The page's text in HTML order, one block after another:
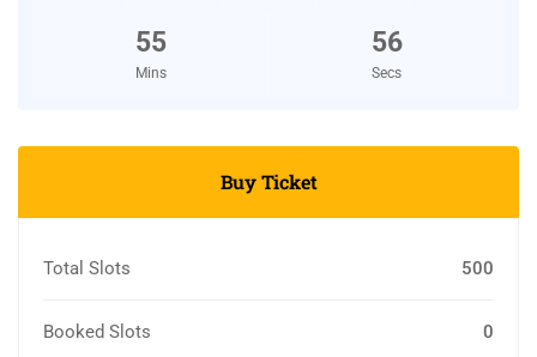
55
Mins
55
Secs
Buy Ticket
Total Slots 500
Booked Slots 0